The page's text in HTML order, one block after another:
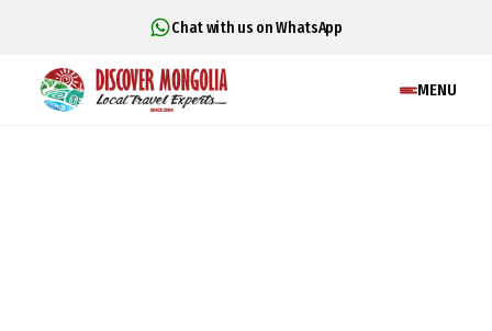
Chat with us on WhatsApp
MENU